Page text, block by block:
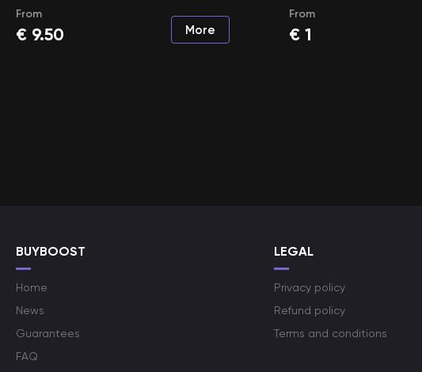
From
€ 9.50 More
From
€ 1
BUYBOOST
Home
News
Guarantees
FAQ
LEGAL
Privacy policy
Refund policy
Terms and conditions